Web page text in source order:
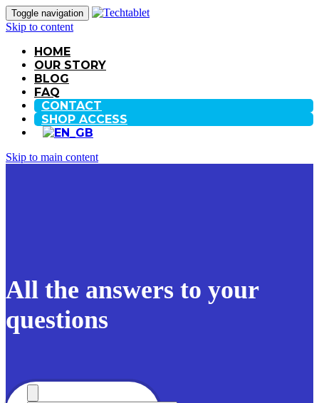
Toggle navigation
Skip to content
HOME
OUR STORY
BLOG
FAQ
CONTACT
SHOP ACCESS
Skip to main content
All the answers to your
questions